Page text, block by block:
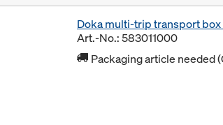
Doka multi-trip transport
Art.-No.: 583011000
Packaging article needed